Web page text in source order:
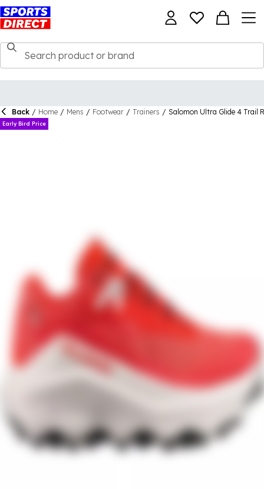
Back / Home / Mens / Footwear / Trainers / Salomon Ultra Glide 4 Trail
Early Bird Price